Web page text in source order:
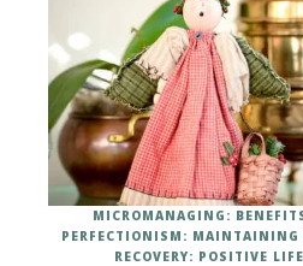
MICROMANAGING:
PERFECTIONISM: MAINTAINING
RECOVERY: POSITIVE